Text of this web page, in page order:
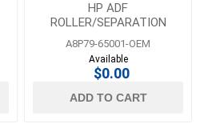
HP ADF
ROLLER/SEPARATION
MAINTENANCE KIT
A8P79-65001-OEM
Available
$0.00
ADD TO CART